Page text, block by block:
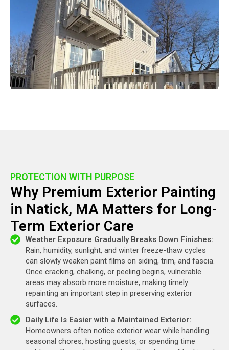
PROTECTION WITH PURPOSE
Why Premium Exterior Painting
in Natick, MA Matters for Long-
Term Exterior Care
Weather Exposure Gradually Breaks Down Finishes:
Rain, humidity, sunlight, and winter freeze-thaw cycles
can slowly weaken paint films on siding, trim, and fascia.
Once cracking, chalking, or peeling begins, vulnerable
areas may absorb more moisture, making timely
repainting an important step in preserving exterior
surfaces.
Daily Life Is Easier with a Maintained Exterior:
Homeowners often notice exterior wear while handling
seasonal chores, hosting guests, or spending time